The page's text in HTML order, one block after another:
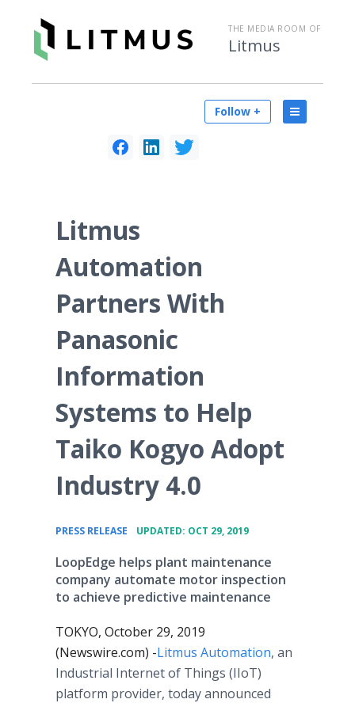
THE MEDIA ROOM OF
Litmus
Follow +
Litmus
Automation
Partners With
Panasonic
Information
Systems to Help
Taiko Kogyo Adopt
Industry 4.0
PRESS RELEASE UPDATED: OCT 29, 2019
LoopEdge helps plant maintenance
company automate motor inspection
to achieve predictive maintenance
TOKYO, October 29, 2019
(Newswire.com) -​​Litmus Automation, an
Industrial Internet of Things (IIoT)
platform provider, today announced